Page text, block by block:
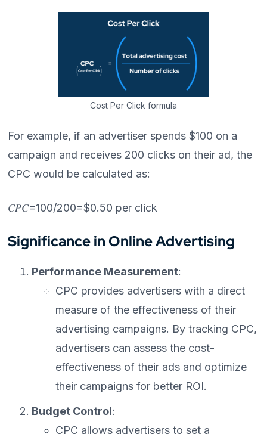
Cost Per Click formula
For example, if an advertiser spends $100 on a
campaign and receives 200 clicks on their ad, the
CPC would be calculated as:
𝐶𝑃𝐶=100/200=$0.50 per click
Significance in Online Advertising
Performance Measurement:
CPC provides advertisers with a direct
measure of the effectiveness of their
advertising campaigns. By tracking CPC,
advertisers can assess the cost-
effectiveness of their ads and optimize
their campaigns for better ROI.
Budget Control:
CPC allows advertisers to set a